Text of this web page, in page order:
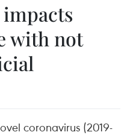
with not
coronavirus (2019-